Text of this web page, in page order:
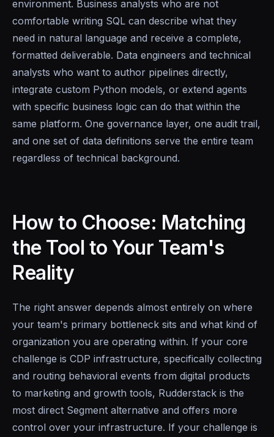
environment. Business analysts who are not
comfortable writing SQL can describe what they
need in natural language and receive a complete,
formatted deliverable. Data engineers and technical
analysts who want to author pipelines directly,
integrate custom Python models, or extend agents
with specific business logic can do that within the
same platform. One governance layer, one audit trail,
and one set of data definitions serve the entire team
regardless of technical background.
How to Choose: Matching
the Tool to Your Team's
Reality
The right answer depends almost entirely on where
your team's primary bottleneck sits and what kind of
organization you are operating within. If your core
challenge is CDP infrastructure, specifically collecting
and routing behavioral events from digital products
to marketing and growth tools, Rudderstack is the
most direct Segment alternative and offers more
control over your infrastructure. If your challenge is